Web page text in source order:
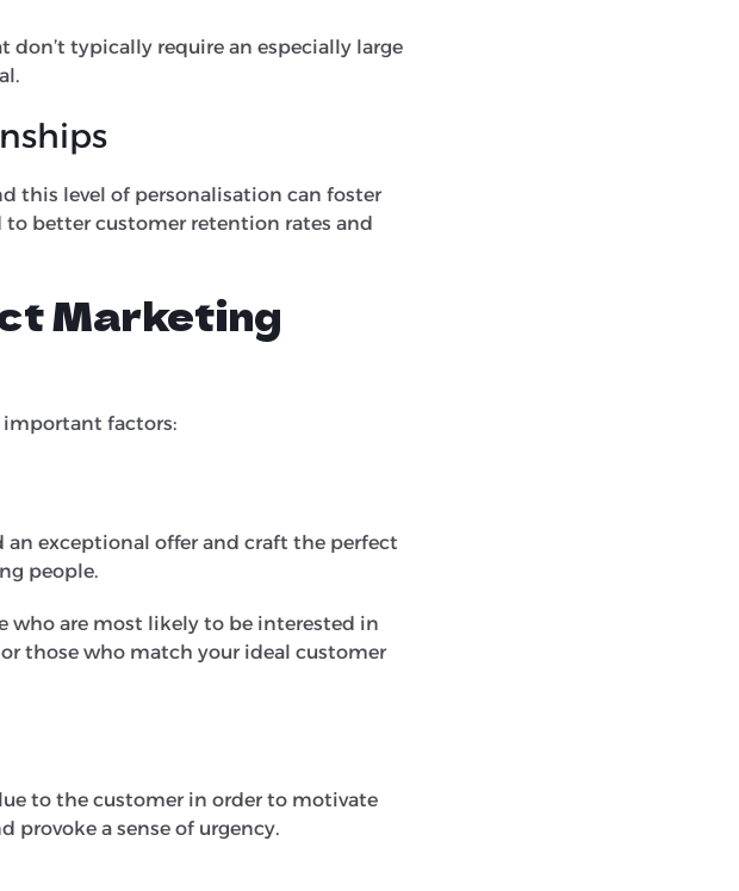
typically require an especially large
this level of personalisation can foster
better customer retention rates and
Marketing
important factors:
an exceptional offer and craft the perfect
people.
who are most likely to be interested in
those who match your ideal customer
to the customer in order to motivate
provoke a sense of urgency.